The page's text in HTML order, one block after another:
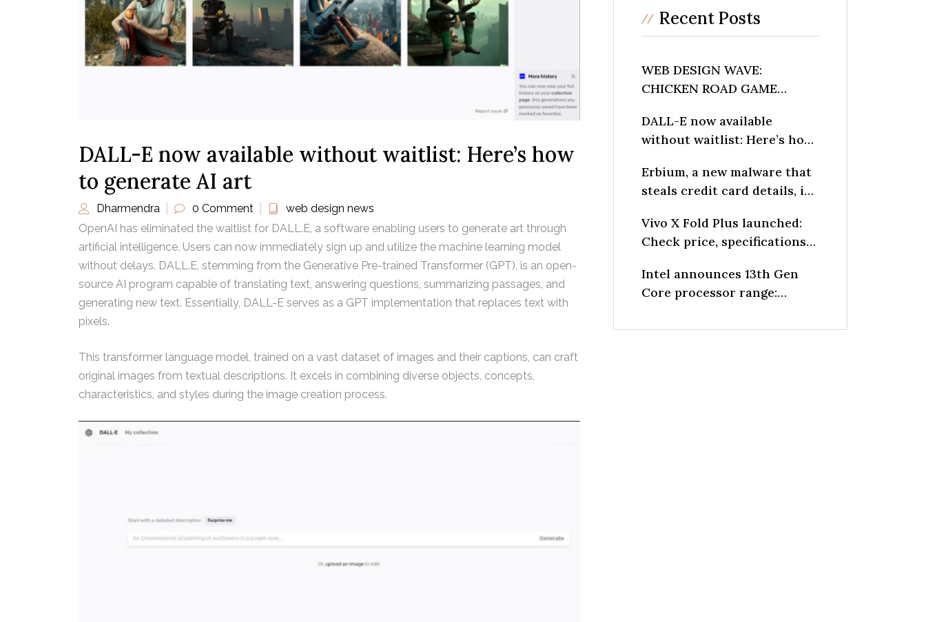
DALL-E now available without waitlist: Here’s how
to generate AI art
Dharmendra 0 Comment
web design news
OpenAI has eliminated the waitlist for DALL.E, a software enabling users to generate art through
artificial intelligence. Users can now immediately sign up and utilize the machine learning model
without delays. DALL.E, stemming from the Generative Pre-trained Transformer (GPT), is an open-
source AI program capable of translating text, answering questions, summarizing passages, and
generating new text. Essentially, DALL-E serves as a GPT implementation that replaces text with
pixels.
This transformer language model, trained on a vast dataset of images and their captions, can craft
original images from textual descriptions. It excels in combining diverse objects, concepts,
characteristics, and styles during the image creation process.
Recent Posts
WEB DESIGN WAVE:
CHICKEN ROAD GAME
LAYOUTS
DALL-E now available
without waitlist: Here’s how
Erbium, a new malware that
steals credit card details, is
Vivo X Fold Plus launched:
Check price, specifications
Intel announces 13th Gen
Core processor range:
know